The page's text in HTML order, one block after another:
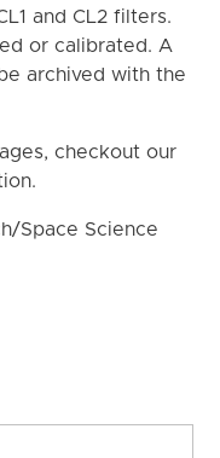
and CL2 filters.
or calibrated. A
archived with the
checkout our
Space Science